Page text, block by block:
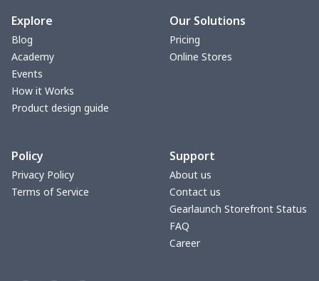
Explore
Blog
Academy
Events
How it Works
Product design guide
Our Solutions
Pricing
Online Stores
Policy
Privacy Policy
Terms of Service
Support
About us
Contact us
Gearlaunch Storefront Status
FAQ
Career